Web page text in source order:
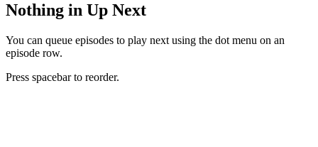
Nothing in Up Next
You can queue episodes to play next using the dot menu on an
episode row.
Press spacebar to reorder.